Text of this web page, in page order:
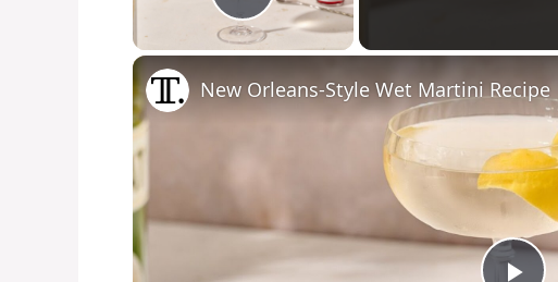
Play Video
New Orleans-Style Wet Martini Recipe